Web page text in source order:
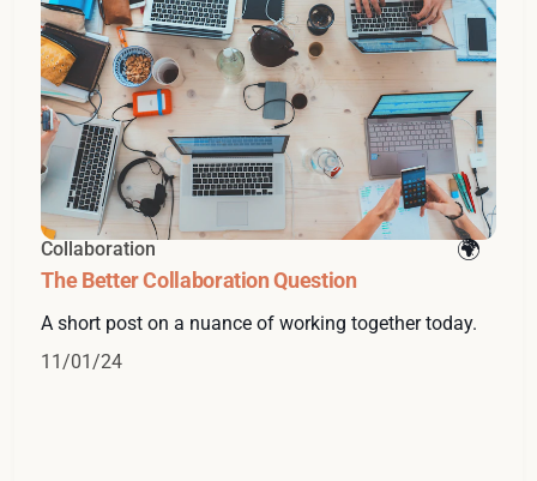
Collaboration
The Better Collaboration Question
A short post on a nuance of working together today.
11/01/24